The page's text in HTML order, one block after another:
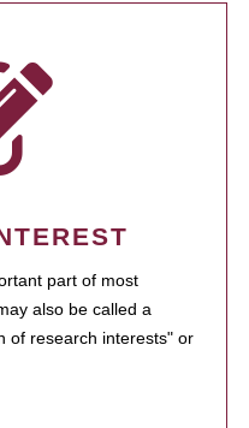
part of most
also be called a
of research interests" or